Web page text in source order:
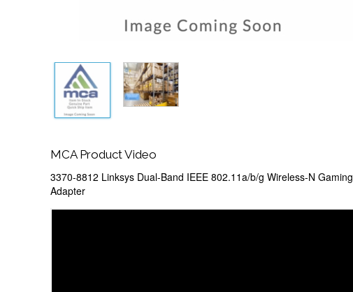
MCA Product Video
3370-8812 Linksys Dual-Band IEEE 802.11a/b/g Wireless-N Gaming
Adapter